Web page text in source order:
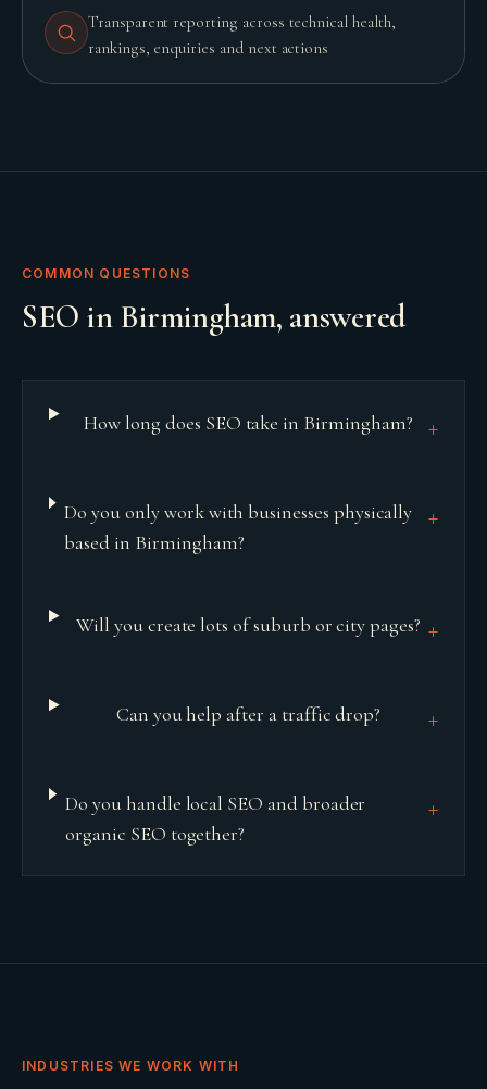
Transparent reporting across technical health,
rankings, enquiries and next actions
COMMON QUESTIONS
SEO inBirmingham, answered
How long does SEO take in Birmingham? +
Do you only work with businesses physically
based in Birmingham?
+
Will you create lots of suburb or city pages? +
Can you help after a traffic drop? +
Do you handle local SEO and broader
organic SEO together?
+
INDUSTRIES WE WORK WITH